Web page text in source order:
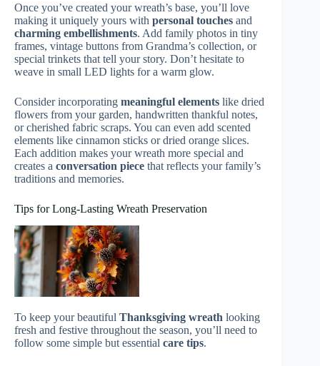
Once you’ve created your wreath’s base, you’ll love
making it uniquely yours with personal touches and
charming embellishments. Add family photos in tiny
frames, vintage buttons from Grandma’s collection, or
special trinkets that tell your story. Don’t hesitate to
weave in small LED lights for a warm glow.
Consider incorporating meaningful elements like dried
flowers from your garden, handwritten thankful notes,
or cherished fabric scraps. You can even add scented
elements like cinnamon sticks or dried orange slices.
Each addition makes your wreath more special and
creates a conversation piece that reflects your family’s
traditions and memories.
Tips for Long-Lasting Wreath Preservation
To keep your beautiful Thanksgiving wreath looking
fresh and festive throughout the season, you’ll need to
follow some simple but essential care tips.